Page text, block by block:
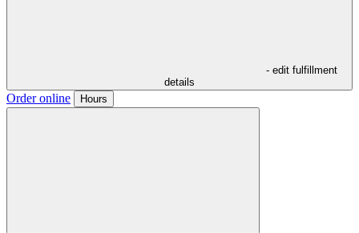
- edit fulfillment
details
Order online Hours